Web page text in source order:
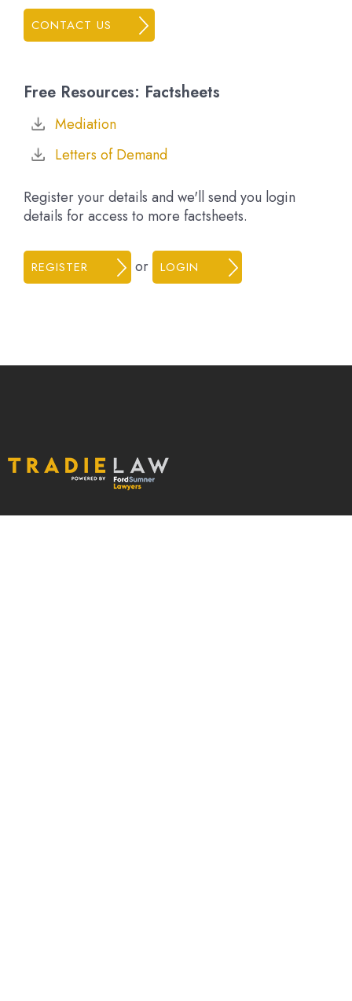
CONTACT US
Free Resources: Factsheets
Mediation
Letters of Demand
Register your details and we'll send you login
details for access to more factsheets.
REGISTER or LOGIN